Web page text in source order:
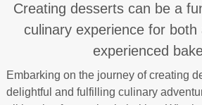
Creating desserts can be a
culinary experience for both
experienced
Embarking on the journey of creating
delightful and fulfilling culinary